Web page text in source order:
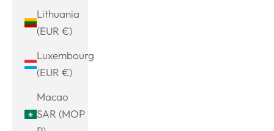
Lithuania
(EUR €)
Luxembourg
(EUR €)
Macao
SAR (MOP